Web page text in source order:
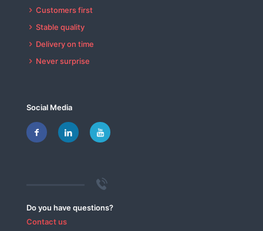
Customers first
Stable quality
Delivery on time
Never surprise
Social Media
Do you have questions?
Contact us